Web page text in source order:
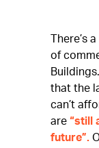
There’s
of
that the
can’t
are “still
future”.